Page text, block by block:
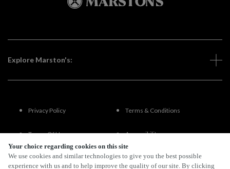
Your choice regarding cookies on this site
We use cookies and similar technologies to give you the best possible
experience with us and to help improve the quality of our site. By clicking
Explore Marston's:
Privacy Policy Terms & Conditions
Terms Of Use Accessibility
FAQs